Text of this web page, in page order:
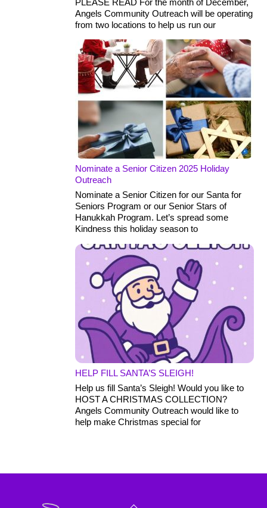
Angels Community Outreach will be operating
from two locations to help us run our
Nominate a Senior Citizen 2025 Holiday
Outreach
Nominate a Senior Citizen for our Santa for
Seniors Program or our Senior Stars of
Hanukkah Program. Let’s spread some
Kindness this holiday season to
HELP FILL SANTA’S SLEIGH!
Help us fill Santa’s Sleigh! Would you like to
HOST A CHRISTMAS COLLECTION?
Angels Community Outreach would like to
help make Christmas special for
Back